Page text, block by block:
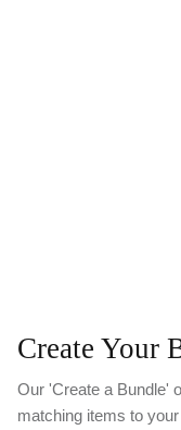
Create Your
Our 'Create a Bundle'
matching items to